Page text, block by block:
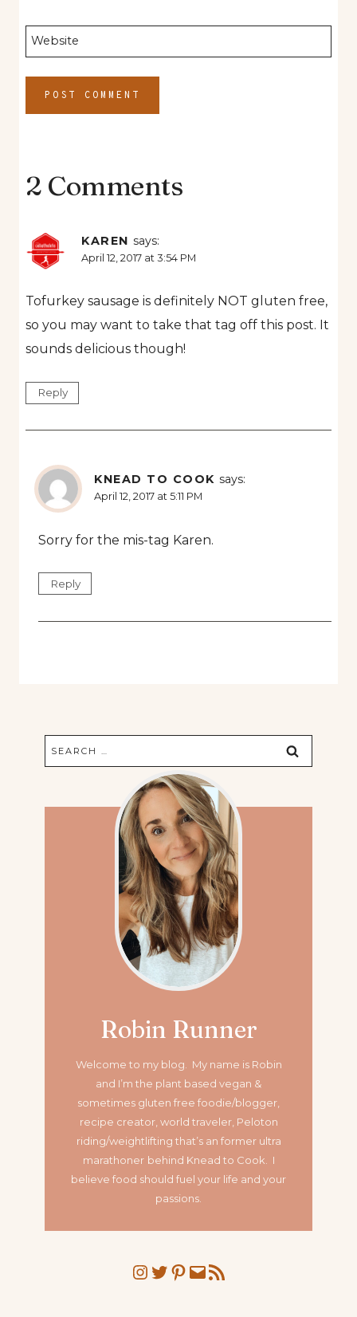
Website
2 Comments
KAREN says:
April 12, 2017 at 3:54 PM
Tofurkey sausage is definitely NOT gluten free,
so you may want to take that tag off this post. It
sounds delicious though!
Reply
KNEAD TO COOK says:
April 12, 2017 at 5:11 PM
Sorry for the mis-tag Karen.
Reply
Search
for:
Robin Runner
Welcome to my blog. My name is Robin
and I’m the plant based vegan &
sometimes gluten free foodie/blogger,
recipe creator, world traveler, Peloton
riding/weightlifting that’s an former ultra
marathoner behind Knead to Cook. I
believe food should fuel your life and your
passions.
Instagram
Twitter
Pinterest
MailRSS Feed